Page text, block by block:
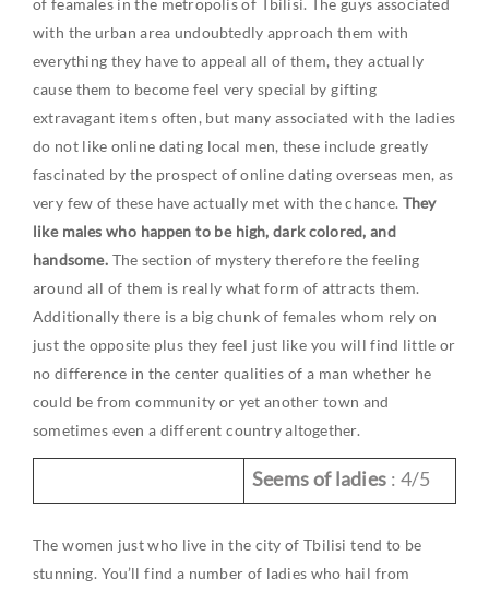
of feamales in the metropolis of Tbilisi. The guys associated
with the urban area undoubtedly approach them with
everything they have to appeal all of them, they actually
cause them to become feel very special by gifting
extravagant items often, but many associated with the ladies
do not like online dating local men, these include greatly
fascinated by the prospect of online dating overseas men, as
very few of these have actually met with the chance. They
like males who happen to be high, dark colored, and
handsome. The section of mystery therefore the feeling
around all of them is really what form of attracts them.
Additionally there is a big chunk of females whom rely on
just the opposite plus they feel just like you will find little or
no difference in the center qualities of a man whether he
could be from community or yet another town and
sometimes even a different country altogether.
Seems of ladies : 4/5
The women just who live in the city of Tbilisi tend to be
stunning. You’ll find a number of ladies who hail from